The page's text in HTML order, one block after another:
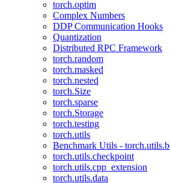
torch.optim
Complex Numbers
DDP Communication Hooks
Quantization
Distributed RPC Framework
torch.random
torch.masked
torch.nested
torch.Size
torch.sparse
torch.Storage
torch.testing
torch.utils
Benchmark Utils -
torch.utils.checkpoint
torch.utils.cpp_extension
torch.utils.data